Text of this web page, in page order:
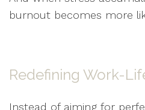
burnout becomes more
Redefining Work-
Instead of aiming for